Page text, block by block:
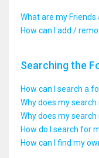
What are my Friends
How can I add /
Searching the
How can I search a
Why does my
Why does my
How do I search for
How can I find my